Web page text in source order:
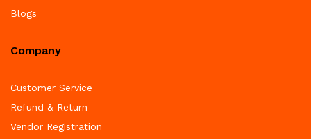
Blogs
Company
Customer Service
Refund & Return
Vendor Registration